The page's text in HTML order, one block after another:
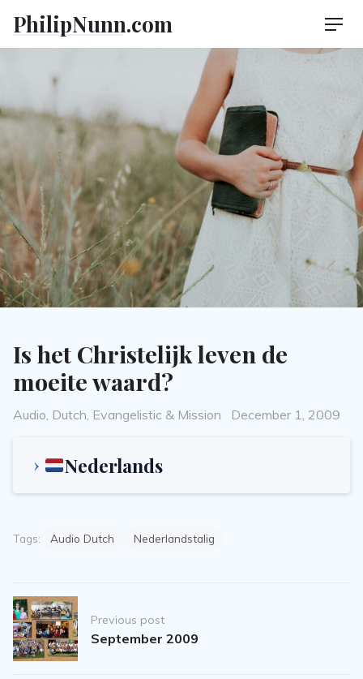
content
PhilipNunn.com
Is het Christelijk leven de
moeite waard?
Categories
Audio, Dutch, Evangelistic & Mission
Posted
December 1, 2009
Nederlands
Tags: Audio Dutch Nederlandstalig
Post
navigationPrevious post
September 2009